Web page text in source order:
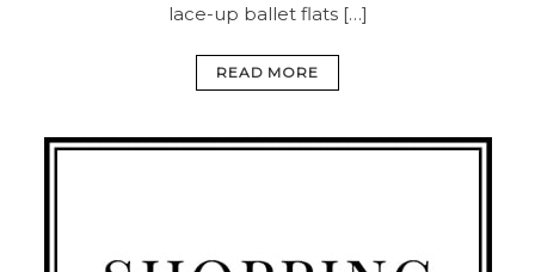
lace-up ballet flats […]
READ MORE